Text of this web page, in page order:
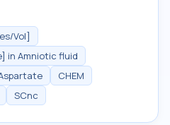
Vol]
in Amniotic fluid
CHEM
SCnc